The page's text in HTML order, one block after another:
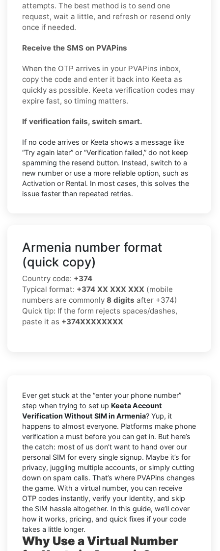
attempts. The best method is to send one
request, wait a little, and refresh or resend only
once if needed.
Receive the SMS on PVAPins
When the OTP arrives in your PVAPins inbox,
copy the code and enter it back into Keeta as
quickly as possible. Keeta verification codes may
expire fast, so timing matters.
If verification fails, switch smart.
If no code arrives or Keeta shows a message like
“Try again later” or “Verification failed,” do not keep
spamming the resend button. Instead, switch to a
new number or use a more reliable option, such as
Activation or Rental. In most cases, this solves the
issue faster than repeated retries.
Armenia number format
(quick copy)
Country code: +374
Typical format: +374 XX XXX XXX (mobile
numbers are commonly 8 digits after +374)
Quick tip: If the form rejects spaces/dashes,
paste it as +374XXXXXXXX
Ever get stuck at the “enter your phone number”
step when trying to set up Keeta Account
Verification Without SIM in Armenia? Yup, it
happens to almost everyone. Platforms make phone
verification a must before you can get in. But here’s
the catch: most of us don’t want to hand over our
personal SIM for every single signup. Maybe it’s for
privacy, juggling multiple accounts, or simply cutting
down on spam calls. That’s where PVAPins changes
the game. With a virtual number, you can receive
OTP codes instantly, verify your identity, and skip
the SIM hassle altogether. In this guide, we’ll cover
how it works, pricing, and quick fixes if your code
takes a little longer.
Why Use a Virtual Number